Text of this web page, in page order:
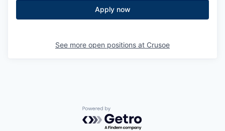
Apply now
See more open positions at Crusoe
Powered by Getro.com